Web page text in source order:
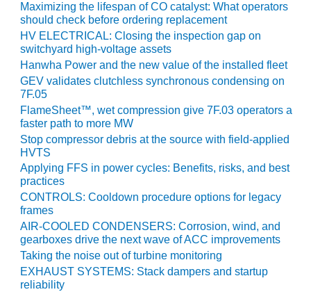
O&M, MAJOR
EQUIPMENT:
TENASKA
LINDSAY HILL
GENERATING
STATION
SAFETY –
EQUIPMENT &
SYSTEMS –
GRANITE RIDGE
ENERGY
SAFETY –
EQUIPMENT &
SYSTEMS –
TENASKA
VIRGINIA
GENERATION
STATION
Maximizing the lifespan of CO catalyst: What operators
should check before ordering replacement
HV ELECTRICAL: Closing the inspection gap on
switchyard high-voltage assets
Hanwha Power and the new value of the installed fleet
GEV validates clutchless synchronous condensing on
7F.05
FlameSheet™, wet compression give 7F.03 operators a
faster path to more MW
Stop compressor debris at the source with field-applied
HVTS
Applying FFS in power cycles: Benefits, risks, and best
practices
CONTROLS: Cooldown procedure options for legacy
frames
AIR-COOLED CONDENSERS: Corrosion, wind, and
gearboxes drive the next wave of ACC improvements
Taking the noise out of turbine monitoring
EXHAUST SYSTEMS: Stack dampers and startup
reliability